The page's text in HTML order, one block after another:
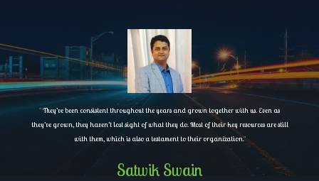
"They’ve been consistent throughout the years and grown together with us. Even as
they’ve grown, they haven’t lost sight of what they do. Most of their key resources are still
with them, which is also a testament to their organization."
Satwik Swain